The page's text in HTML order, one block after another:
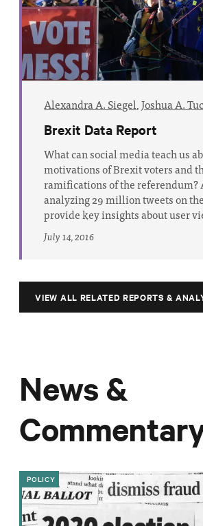
Brexit Data Report
Alexandra A. Siegel ,Joshua A.
What can social media teach us
motivations of Brexit voters and
ramifications of the referendum?
analyzing 29 million tweets on
provide key insights about user
July 14, 2016
VIEW ALL RELATED REPORTS &
News &
POLICY